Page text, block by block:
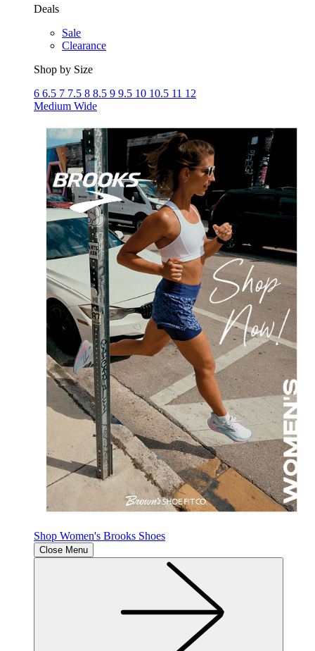
Deals
Sale
Clearance
Shop by Size
6 6.5 7 7.5 8 8.5 9 9.5 10 10.5 11 12
Medium Wide
Shop Women's Brooks Shoes
Close Menu